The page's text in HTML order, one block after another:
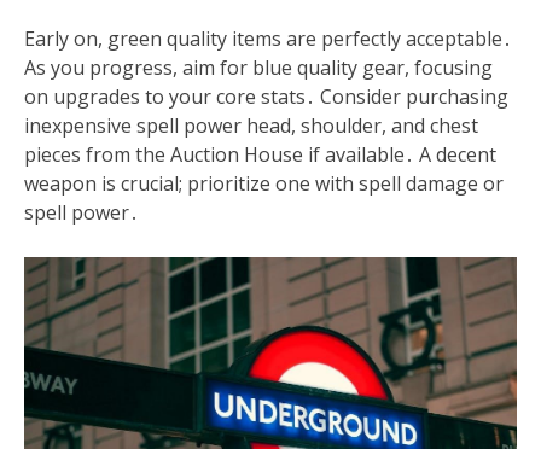
Early on, green quality items are perfectly acceptable․
As you progress, aim for blue quality gear, focusing
on upgrades to your core stats․ Consider purchasing
inexpensive spell power head, shoulder, and chest
pieces from the Auction House if available․ A decent
weapon is crucial; prioritize one with spell damage or
spell power․